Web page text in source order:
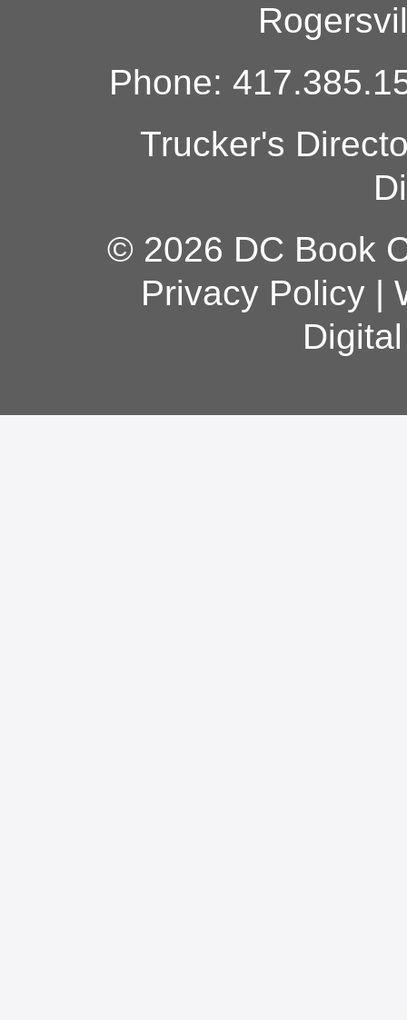
Phone:
Trucker's
© 2026 DC Book
Privacy Policy|